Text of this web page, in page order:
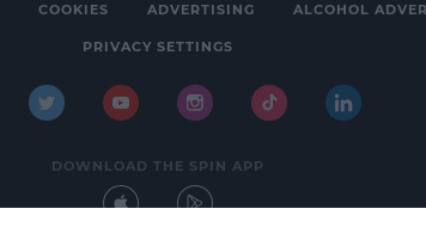
COOKIES ADVERTISING ALCOHOL
PRIVACY SETTINGS
DOWNLOAD THE SPIN APP